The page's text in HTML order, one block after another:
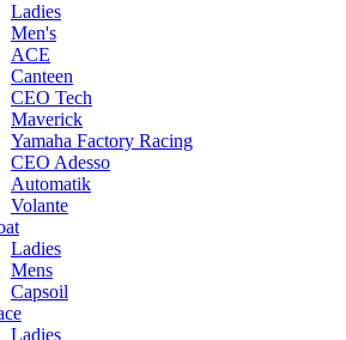
Ladies
Men's
ACE
Canteen
CEO Tech
Maverick
Yamaha Factory Racing
CEO Adesso
Automatik
Volante
Ladies
Mens
Capsoil
Ladies